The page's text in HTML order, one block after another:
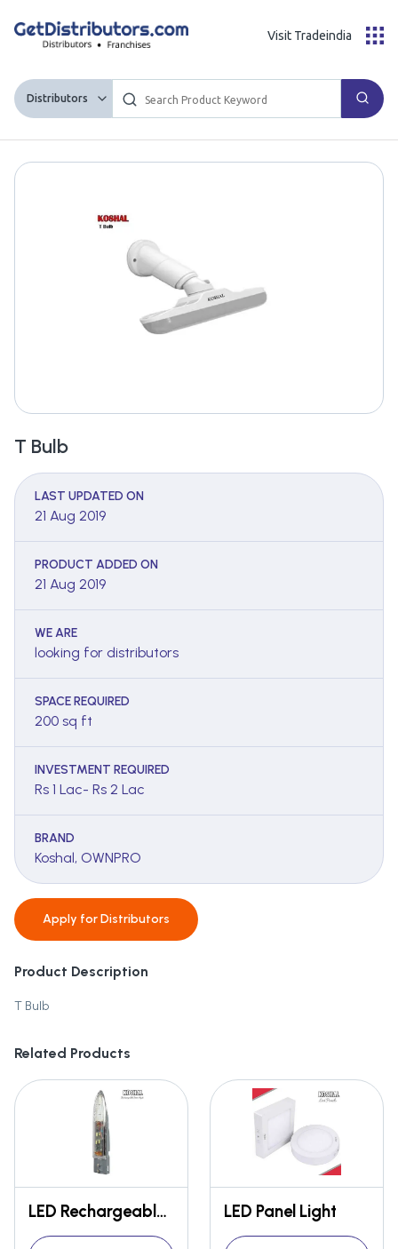
Distributors
Visit Tradeindia
T Bulb
LAST UPDATED ON
21 Aug 2019
PRODUCT ADDED ON
21 Aug 2019
WE ARE
looking for distributors
SPACE REQUIRED
200 sq ft
INVESTMENT REQUIRED
Rs 1 Lac- Rs 2 Lac
BRAND
Koshal, OWNPRO
Apply forDistributors
Product Description
T Bulb
Related Products
LED Rechargeable Street Lights LED Panel Light